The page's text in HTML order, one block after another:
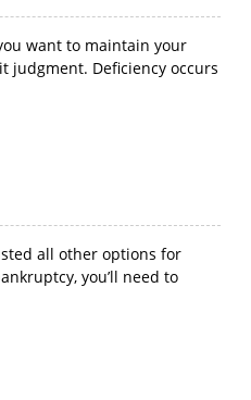
want to maintain your
judgment. Deficiency occurs
all other options for
you’ll need to